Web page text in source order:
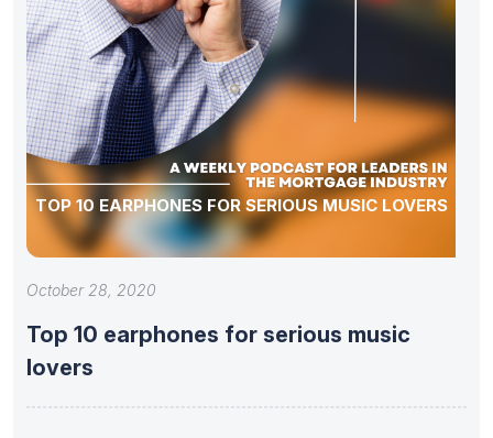
TOP 10 EARPHONES FOR SERIOUS MUSIC LOVERS
October 28, 2020
Top 10 earphones for serious music
lovers